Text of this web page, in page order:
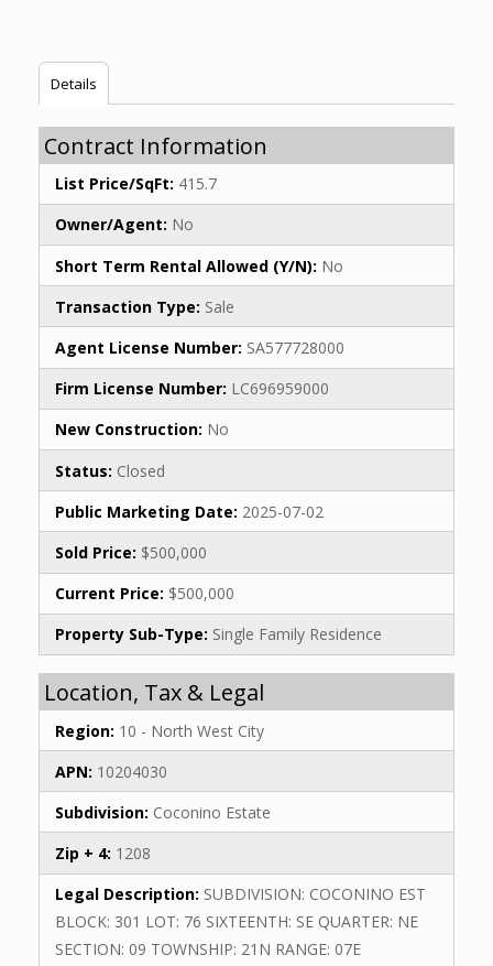
Details
Contract Information
List Price/SqFt: 415.7
Owner/Agent: No
Short Term Rental Allowed (Y/N): No
Transaction Type: Sale
Agent License Number: SA577728000
Firm License Number: LC696959000
New Construction: No
Status: Closed
Public Marketing Date: 2025-07-02
Sold Price: $500,000
Current Price: $500,000
Property Sub-Type: Single Family Residence
Location, Tax & Legal
Region: 10 - North West City
APN: 10204030
Subdivision: Coconino Estate
Zip + 4: 1208
Legal Description: SUBDIVISION: COCONINO EST
BLOCK: 301 LOT: 76 SIXTEENTH: SE QUARTER: NE
SECTION: 09 TOWNSHIP: 21N RANGE: 07E